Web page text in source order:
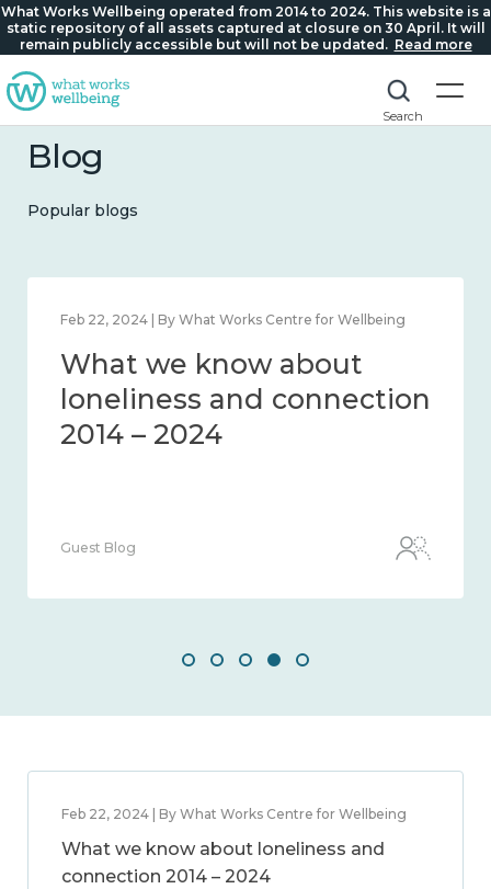
What Works Wellbeing operated from 2014 to 2024. This website is a
static repository of all assets captured at closure on 30 April. It will
remain publicly accessible but will not be updated. Read more
Search
Blog
Popular blogs
Mar 28, 2024 | By What Works Centre for Wellbeing
What we know about
working age and
workplace wellbeing 2014
Guest Blog
Feb 22, 2024 | By What Works Centre for Wellbeing
What we know about loneliness and
connection 2014 – 2024